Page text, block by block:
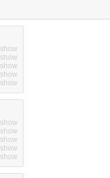
show
show
show
show
show
show
show
show
show
show